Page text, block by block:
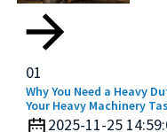
01
Why You Need a Heavy
Your Heavy Machinery
2025-11-25